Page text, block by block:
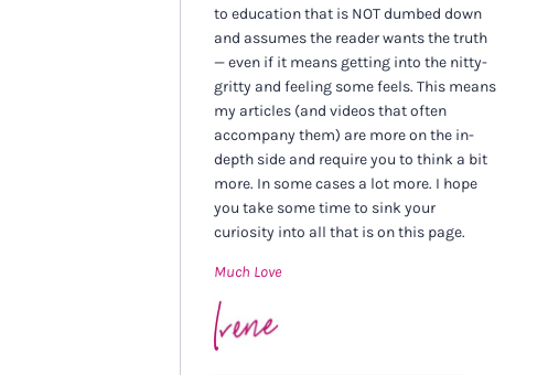
to education that is NOT dumbed down
and assumes the reader wants the truth
— even if it means getting into the nitty-
gritty and feeling some feels. This means
my articles (and videos that often
accompany them) are more on the in-
depth side and require you to think a bit
more. In some cases a lot more. I hope
you take some time to sink your
curiosity into all that is on this page.
Much Love